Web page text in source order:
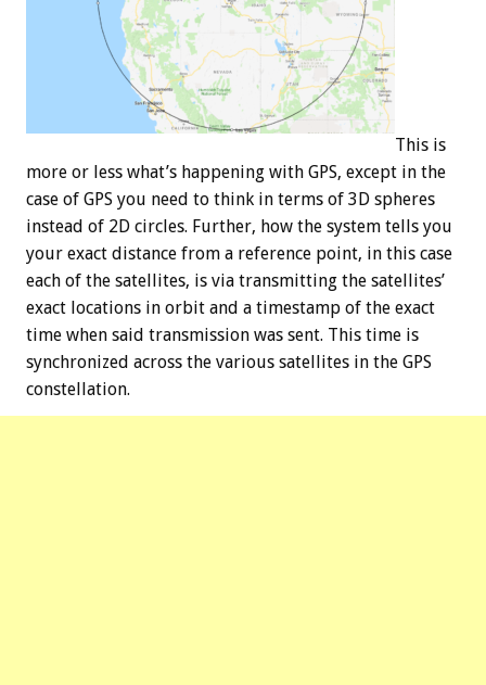
This is
more or less what’s happening with GPS, except in the
case of GPS you need to think in terms of 3D spheres
instead of 2D circles. Further, how the system tells you
your exact distance from a reference point, in this case
each of the satellites, is via transmitting the satellites’
exact locations in orbit and a timestamp of the exact
time when said transmission was sent. This time is
synchronized across the various satellites in the GPS
constellation.